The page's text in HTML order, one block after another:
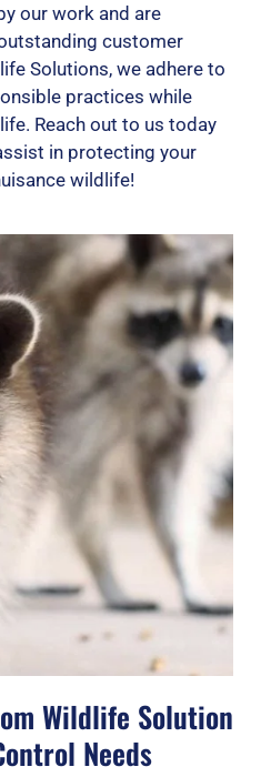
our work and are
customer
Solutions, we adhere to
practices while
Reach out to us today
in protecting your
wildlife!
Wildlife Solution
Needs